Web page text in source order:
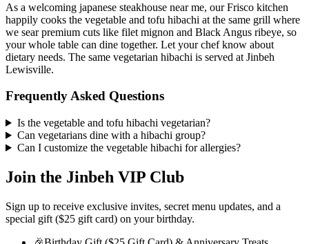
As a welcoming japanese steakhouse near me, our Frisco kitchen
happily cooks the vegetable and tofu hibachi at the same grill where
we sear premium cuts like filet mignon and Black Angus ribeye, so
your whole table can dine together. Let your chef know about
dietary needs. The same vegetarian hibachi is served at Jinbeh
Lewisville.
Frequently Asked Questions
Is the vegetable and tofu hibachi vegetarian?
Can vegetarians dine with a hibachi group?
Can I customize the vegetable hibachi for allergies?
Join the Jinbeh VIP Club
Sign up to receive exclusive invites, secret menu updates, and a
special gift ($25 gift card) on your birthday.